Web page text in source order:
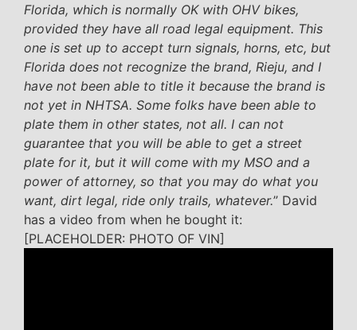
Florida, which is normally OK with OHV bikes,
provided they have all road legal equipment. This
one is set up to accept turn signals, horns, etc, but
Florida does not recognize the brand, Rieju, and I
have not been able to title it because the brand is
not yet in NHTSA. Some folks have been able to
plate them in other states, not all. I can not
guarantee that you will be able to get a street
plate for it, but it will come with my MSO and a
power of attorney, so that you may do what you
want, dirt legal, ride only trails, whatever.” David
has a video from when he bought it:
[PLACEHOLDER: PHOTO OF VIN]